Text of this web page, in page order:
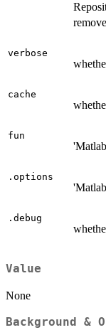
verbose
cache
fun
.options
.debug
Value
None
Background &